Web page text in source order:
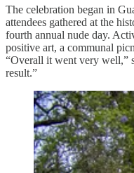
The celebration began in
attendees gathered at the
fourth annual nude day.
positive art, a communal
“Overall it went very well,”
result.”